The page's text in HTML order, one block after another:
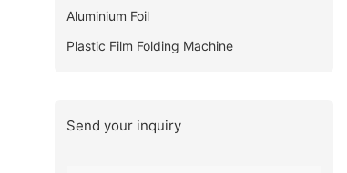
Aluminium Foil
Plastic Film Folding Machine
Send your inquiry